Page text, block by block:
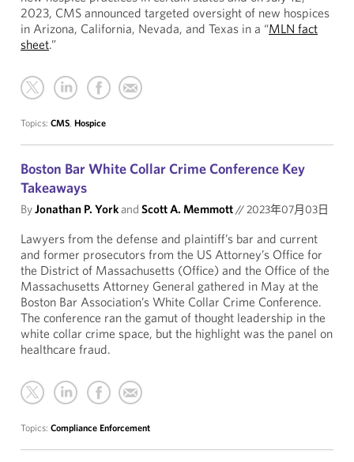
2023, CMS announced targeted oversight of new hospices
in Arizona, California, Nevada, and Texas in a “MLN fact
sheet.”
Topics: CMS, Hospice
Boston Bar White Collar Crime Conference Key
Takeaways
ByJonathan P. Yorkand Scott A. Memmott//2023年07月03日
Lawyers from the defense and plaintiff’s bar and current
and former prosecutors from the US Attorney’s Office for
the District of Massachusetts (Office) and the Office of the
Massachusetts Attorney General gathered in May at the
Boston Bar Association’s White Collar Crime Conference.
The conference ran the gamut of thought leadership in the
white collar crime space, but the highlight was the panel on
healthcare fraud.
Topics: Compliance Enforcement